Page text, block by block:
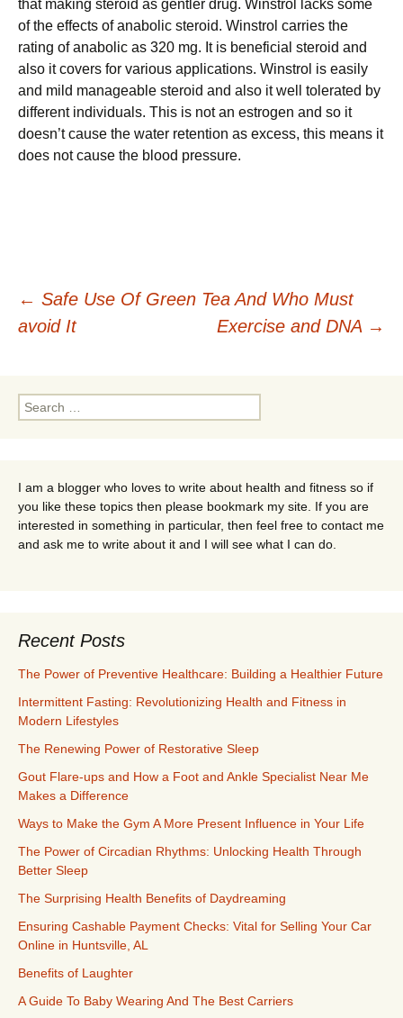
that making steroid as gentler drug. Winstrol lacks some
of the effects of anabolic steroid. Winstrol carries the
rating of anabolic as 320 mg. It is beneficial steroid and
also it covers for various applications. Winstrol is easily
and mild manageable steroid and also it well tolerated by
different individuals. This is not an estrogen and so it
doesn’t cause the water retention as excess, this means it
does not cause the blood pressure.
Post
← Safe Use Of Green Tea And Who Must
avoid It
Exercise and DNA →
Search
for:
I am a blogger who loves to write about health and fitness so if
you like these topics then please bookmark my site. If you are
interested in something in particular, then feel free to contact me
and ask me to write about it and I will see what I can do.
Recent Posts
The Power of Preventive Healthcare: Building a Healthier Future
Intermittent Fasting: Revolutionizing Health and Fitness in
Modern Lifestyles
The Renewing Power of Restorative Sleep
Gout Flare-ups and How a Foot and Ankle Specialist Near Me
Makes a Difference
Ways to Make the Gym A More Present Influence in Your Life
The Power of Circadian Rhythms: Unlocking Health Through
Better Sleep
The Surprising Health Benefits of Daydreaming
Ensuring Cashable Payment Checks: Vital for Selling Your Car
Online in Huntsville, AL
Benefits of Laughter
A Guide To Baby Wearing And The Best Carriers